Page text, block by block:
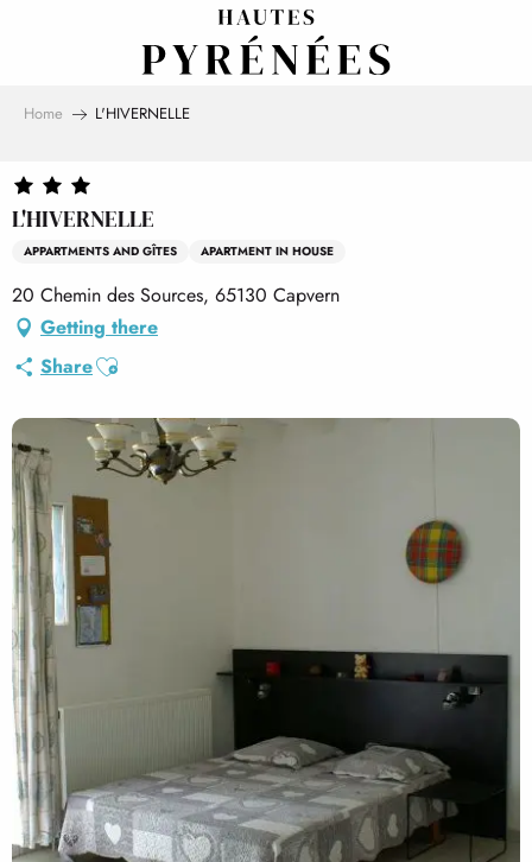
Home L'HIVERNELLE
L'HIVERNELLE
APPARTMENTS AND GÎTES APARTMENT IN HOUSE
20 Chemin des Sources, 65130 Capvern
Getting there
ShareAjouter aux favoris